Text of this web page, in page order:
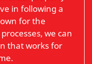
in following a
for the
we can
that works for